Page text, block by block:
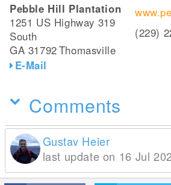
Pebble Hill Plantation
1251 US Highway 319
South
GA 31792Thomasville
E-Mail
(229)
Comments
Gustav Heier
last update on 16 Jul